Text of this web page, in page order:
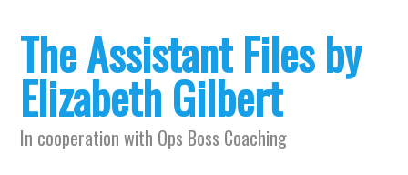
The Assistant Files by
Elizabeth Gilbert
In cooperation with Ops Boss Coaching